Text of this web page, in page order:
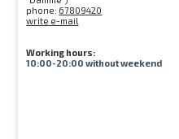
phone: 67809420
write e-mail
Working hours:
10:00-20:00 without weekend